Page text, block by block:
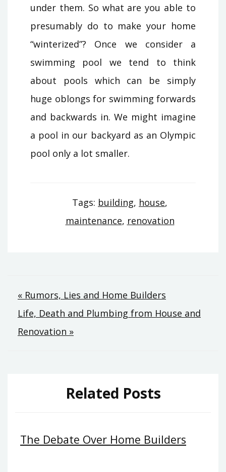
under them. So what are you able to
presumably do to make your home
“winterized”? Once we consider a
swimming pool we tend to think
about pools which can be simply
huge oblongs for swimming forwards
and backwards in. We might imagine
a pool in our backyard as an Olympic
pool only a lot smaller.
Tags: building, house,
maintenance, renovation
Post
navigation
« Rumors, Lies and Home Builders
Life, Death and Plumbing from House and
Renovation »
Related Posts
The Debate Over Home Builders